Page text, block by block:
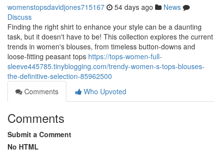
womenstopsdavidjones715167 54 days ago
News
Discuss
Finding the right shirt to enhance your style can be a daunting
task, but it doesn't have to be! This collection explores the current
trends in women's blouses, from timeless button-downs and
loose-fitting peasant tops https://tops-women-full-
sleeve445785.tinyblogging.com/trendy-women-s-tops-blouses-
the-definitive-selection-85962500
Comments
Who Upvoted
Comments
Submit a Comment
No HTML